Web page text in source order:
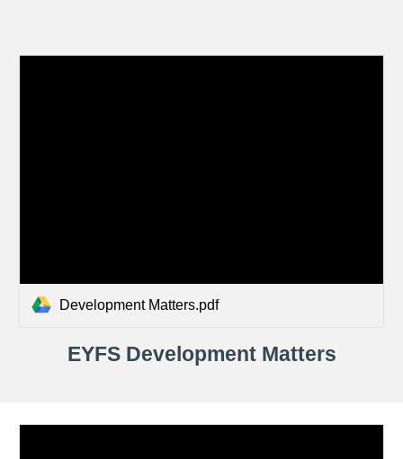
Development Matters.pdf
EYFS Development Matters